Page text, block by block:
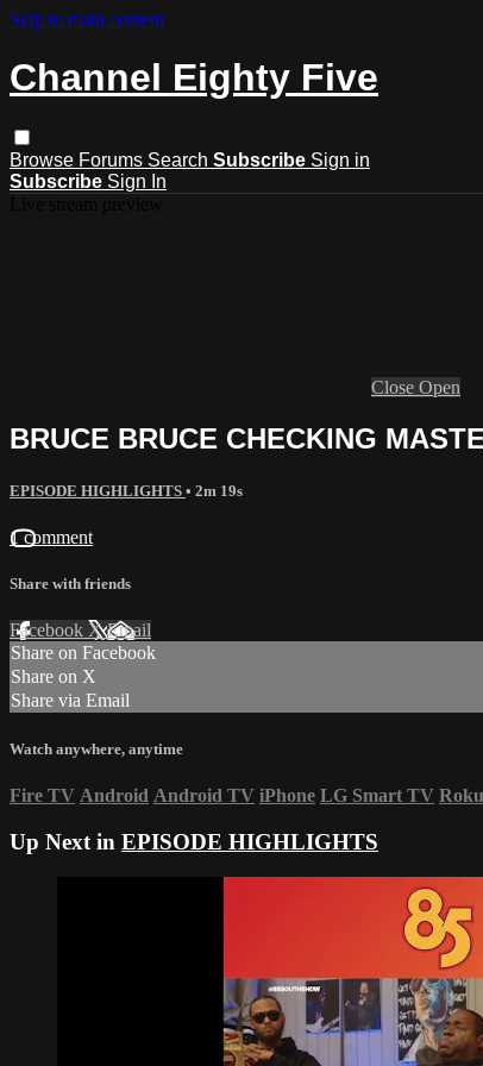
Skip to main content
Channel Eighty Five
Browse Forums Search Subscribe Sign in
Subscribe Sign In
Close Open
BRUCE BRUCE CHECKING
EPISODE HIGHLIGHTS • 2m 19s
1 comment
Share with friends
Facebook XEmail
Share on Facebook
Share on X
Share via Email
Watch anywhere, anytime
Fire TV Android Android TV iPhone LG Smart TV Roku
Up Next in EPISODE HIGHLIGHTS